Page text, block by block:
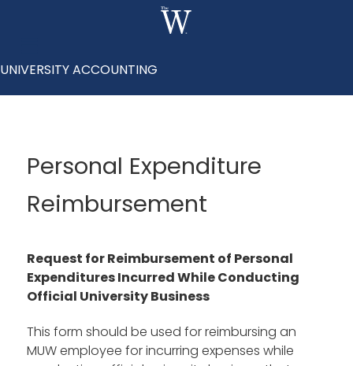
UNIVERSITY ACCOUNTING
Personal Expenditure
Reimbursement
Request for Reimbursement of Personal
Expenditures Incurred While Conducting
Official University Business
This form should be used for reimbursing an
MUW employee for incurring expenses while